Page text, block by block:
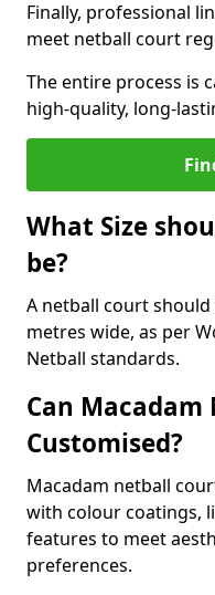
Finally, professional
meet netball court
The entire process is
high-quality, long-
What Size
be?
A netball court should
metres wide, as per
Netball standards.
Can
Customised?
Macadam netball
with colour coatings,
features to meet
preferences.